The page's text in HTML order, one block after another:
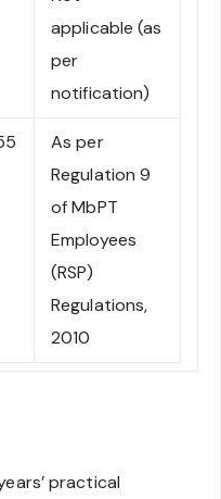
applicable (as
per
notification)
As per
Regulation 9
of MbPT
Employees
(RSP)
Regulations,
2010
practical